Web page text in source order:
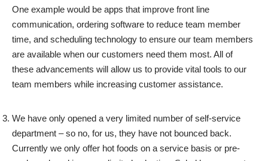
One example would be apps that improve front line
communication, ordering software to reduce team member
time, and scheduling technology to ensure our team members
are available when our customers need them most. All of
these advancements will allow us to provide vital tools to our
team members while increasing customer assistance.
We have only opened a very limited number of self-service
department – so no, for us, they have not bounced back.
Currently we only offer hot foods on a service basis or pre-